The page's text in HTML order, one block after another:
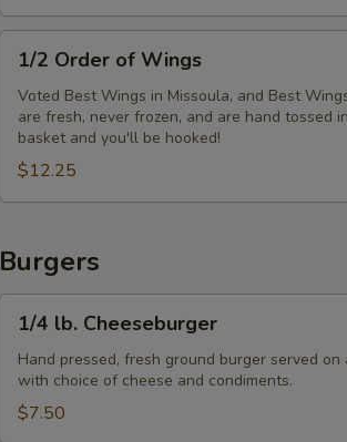
Order
Wings
1/2 Order of Wings
Voted Best Wings in Missoula, and Best
are fresh, never frozen, and are hand tossed
basket and you'll be hooked!
$12.25
Burgers
Cheeseburger
1/4 lb. Cheeseburger
Hand pressed, fresh ground burger served on
with choice of cheese and condiments.
$7.50